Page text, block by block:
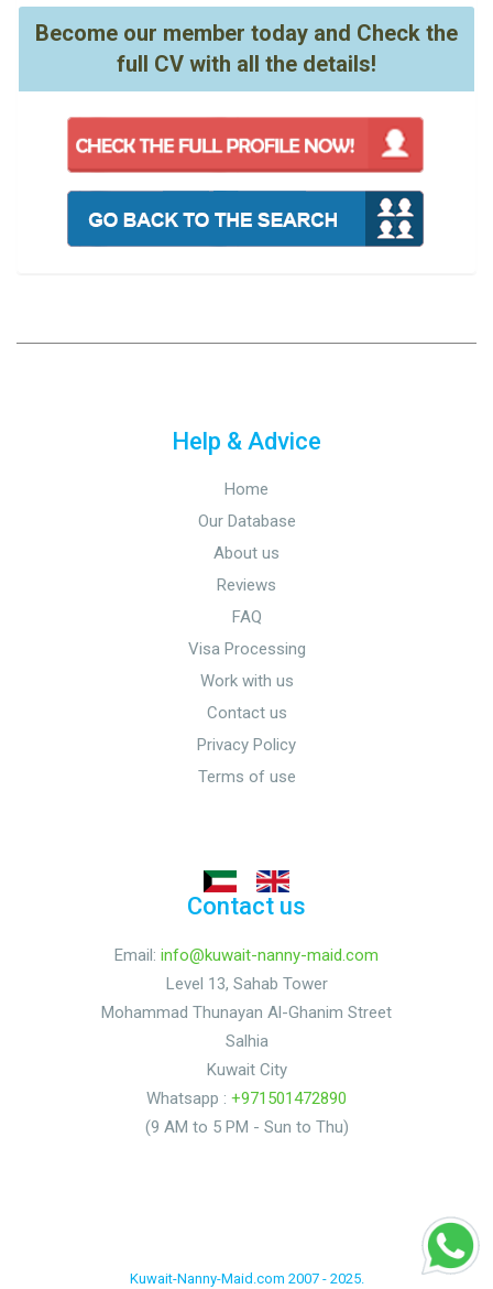
Become our member today and Check the
full CV with all the details!
Help & Advice
Home
Our Database
About us
Reviews
FAQ
Visa Processing
Work with us
Contact us
Privacy Policy
Terms of use
Contact us
Email: info@kuwait-nanny-maid.com
Level 13, Sahab Tower
Mohammad Thunayan Al-Ghanim Street
Salhia
Kuwait City
Whatsapp : +971501472890
(9 AM to 5 PM - Sun to Thu)
Kuwait-Nanny-Maid.com 2007 - 2025.